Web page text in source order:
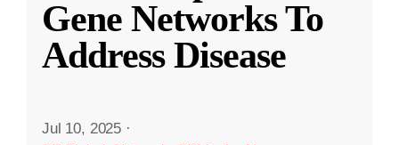
Gene Networks To
Address Disease
Jul 10, 2025 ·